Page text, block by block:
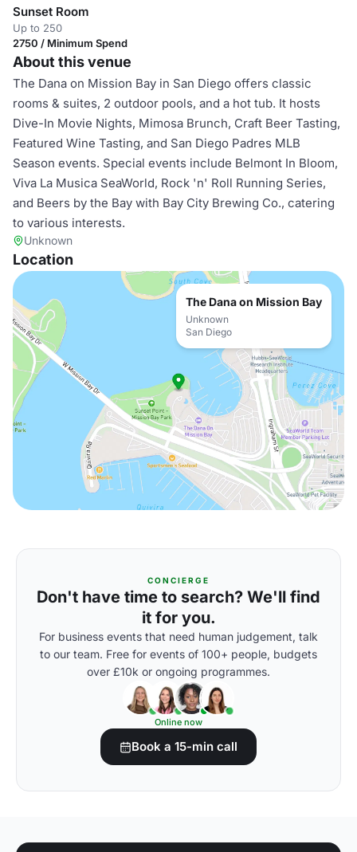
Sunset Room
Up to 250
2750 / Minimum Spend
About this venue
The Dana on Mission Bay in San Diego offers classic
rooms & suites, 2 outdoor pools, and a hot tub. It hosts
Dive-In Movie Nights, Mimosa Brunch, Craft Beer Tasting,
Featured Wine Tasting, and San Diego Padres MLB
Season events. Special events include Belmont In Bloom,
Viva La Musica SeaWorld, Rock 'n' Roll Running Series,
and Beers by the Bay with Bay City Brewing Co., catering
to various interests.
Unknown
Location
The Dana on Mission Bay
Unknown
San Diego
CONCIERGE
Don't have time to search? We'll find
it for you.
For business events that need human judgement, talk
to our team. Free for events of 100+ people, budgets
over £10k or ongoing programmes.
Online now
Book a 15-min call